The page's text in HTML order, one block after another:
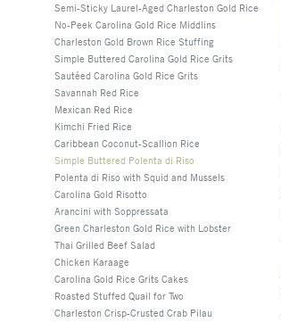
Semi-Sticky Laurel-Aged Charleston Gold Rice
No-Peek Carolina Gold Rice Middlins
Charleston Gold Brown Rice Stuffing
Simple Buttered Carolina Gold Rice Grits
Sautéed Carolina Gold Rice Grits
Savannah Red Rice
Mexican Red Rice
Kimchi Fried Rice
Caribbean Coconut-Scallion Rice
Simple Buttered Polenta di Riso
Polenta di Riso with Squid and Mussels
Carolina Gold Risotto
Arancini with Soppressata
Green Charleston Gold Rice with Lobster
Thai Grilled Beef Salad
Chicken Karaage
Carolina Gold Rice Grits Cakes
Roasted Stuffed Quail for Two
Charleston Crisp-Crusted Crab Pilau